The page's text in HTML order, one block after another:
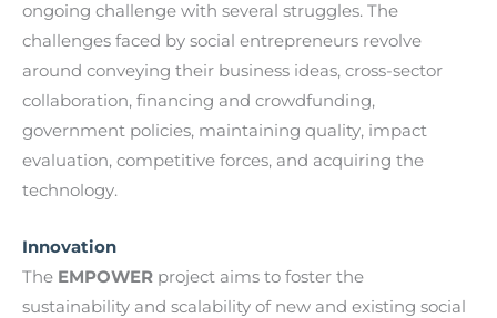
ongoing challenge with several struggles. The
challenges faced by social entrepreneurs revolve
around conveying their business ideas, cross-sector
collaboration, financing and crowdfunding,
government policies, maintaining quality, impact
evaluation, competitive forces, and acquiring the
technology.
Innovation
The EMPOWER project aims to foster the
sustainability and scalability of new and existing social